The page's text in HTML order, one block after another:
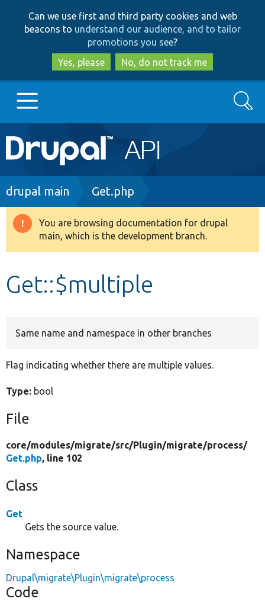
to
main
content
to
search
Can we use first and third party cookies and web
beacons to understand our audience, and to tailor
promotions you see?
Yes, please
No, do not track me
Main
navigation
Go to Drupal.org
Drupal 8+
Search
Breadcrumb
drupal main Get.php
Warning
message
You are browsing documentation for drupal
main, which is the development branch.
Get::$multiple
Same name and namespace in other branches
Flag indicating whether there are multiple values.
Type: bool
File
core/modules/migrate/src/Plugin/migrate/process/
Get.php, line 102
Class
Get
Gets the source value.
Namespace
Drupal\migrate\Plugin\migrate\process
Code